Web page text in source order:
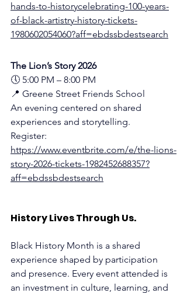
hands-to-historycelebrating-100-years-
of-black-artistry-history-tickets-
1980602054060?aff=ebdssbdestsearch
The Lion’s Story 2026
🕔 5:00 PM – 8:00 PM
📍 Greene Street Friends School
An evening centered on shared
experiences and storytelling.
Register:
https://www.eventbrite.com/e/the-lions-
story-2026-tickets-1982452688357?
aff=ebdssbdestsearch
History Lives Through Us.
Black History Month is a shared
experience shaped by participation
and presence. Every event attended is
an investment in culture, learning, and